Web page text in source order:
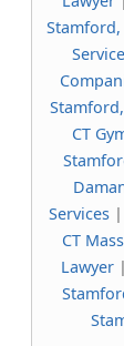
Stamford,
CT
Services |
CT
Lawyer|